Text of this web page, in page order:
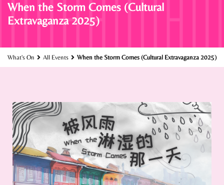
When the Storm Comes (Cultural
Extravaganza 2025)
What's On All Events When the Storm Comes (Cultural Extravaganza 2025)